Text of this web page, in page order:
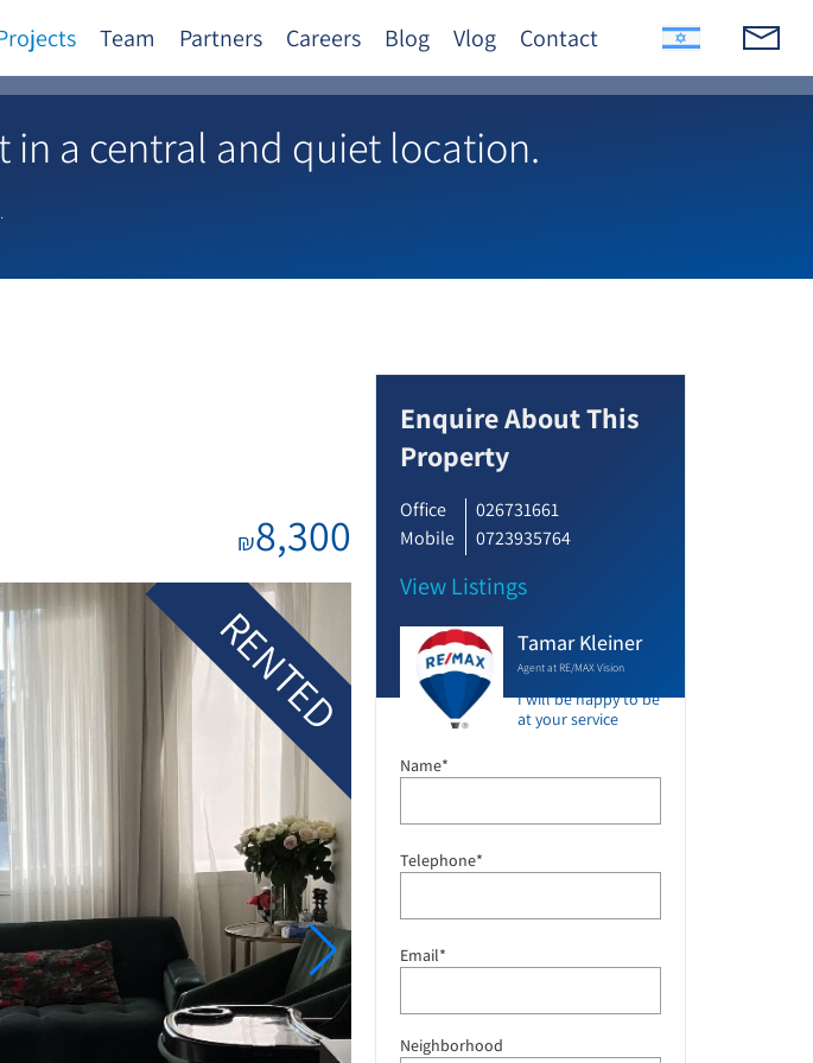
Team Partners Careers Blog Vlog Contact
a central and quiet location.
RENTED
₪8,300
Enquire About This
Property
Office
026731661
Mobile
0723935764
View Listings
Tamar Kleiner
Agent at RE/MAX Vision
I will be happy to be
at your service
Name*
Telephone*
Email*
Neighborhood